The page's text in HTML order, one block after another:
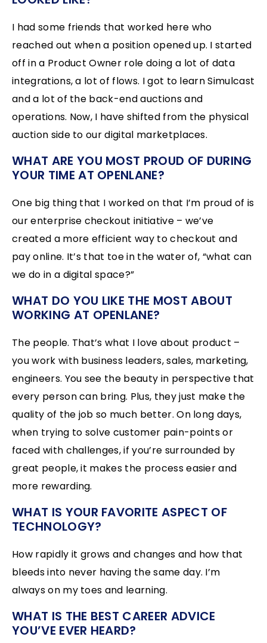
I had some friends that worked here who
reached out when a position opened up. I started
off in a Product Owner role doing a lot of data
integrations, a lot of flows. I got to learn Simulcast
and a lot of the back-end auctions and
operations. Now, I have shifted from the physical
auction side to our digital marketplaces.
WHAT ARE YOU MOST PROUD OF DURING
YOUR TIME AT OPENLANE?
One big thing that I worked on that I’m proud of is
our enterprise checkout initiative – we’ve
created a more efficient way to checkout and
pay online. It’s that toe in the water of, “what can
we do in a digital space?”
WHAT DO YOU LIKE THE MOST ABOUT
WORKING AT OPENLANE?
The people. That’s what I love about product –
you work with business leaders, sales, marketing,
engineers. You see the beauty in perspective that
every person can bring. Plus, they just make the
quality of the job so much better. On long days,
when trying to solve customer pain-points or
faced with challenges, if you’re surrounded by
great people, it makes the process easier and
more rewarding.
WHAT IS YOUR FAVORITE ASPECT OF
TECHNOLOGY?
How rapidly it grows and changes and how that
bleeds into never having the same day. I’m
always on my toes and learning.
WHAT IS THE BEST CAREER ADVICE
YOU’VE EVER HEARD?